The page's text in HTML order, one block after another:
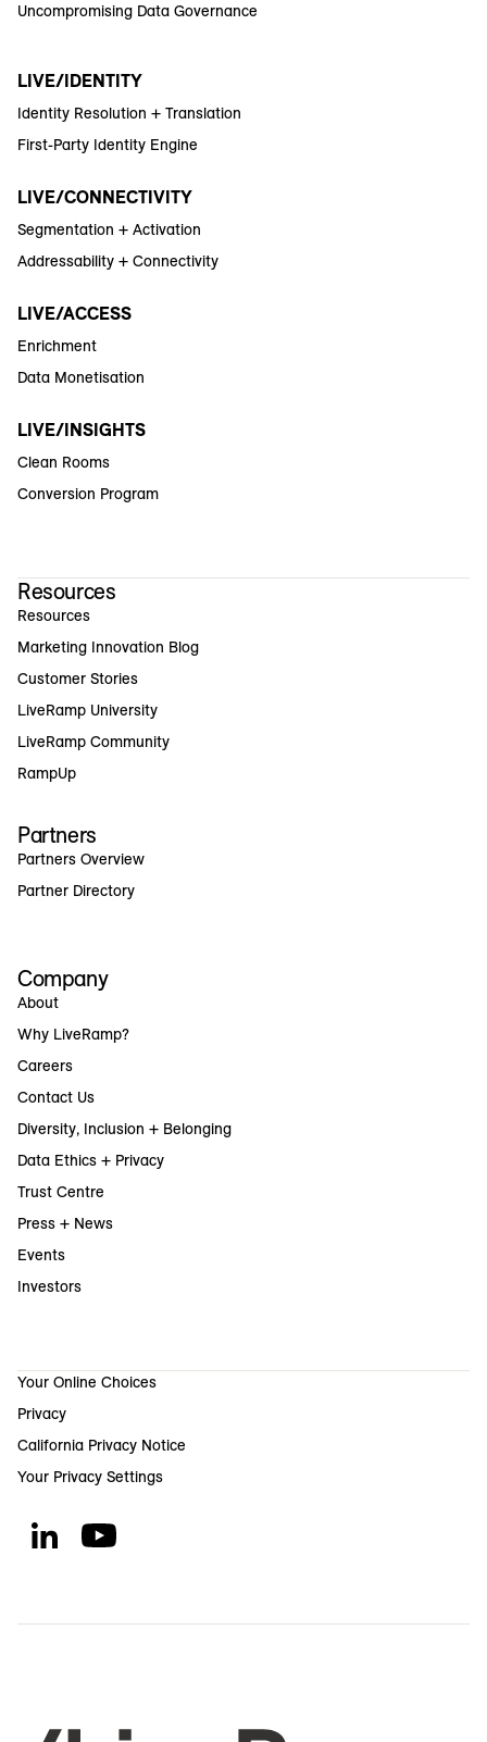
Uncompromising Data Governance
LIVE/IDENTITY
Identity Resolution + Translation
First-Party Identity Engine
LIVE/CONNECTIVITY
Segmentation + Activation
Addressability + Connectivity
LIVE/ACCESS
Enrichment
Data Monetisation
LIVE/INSIGHTS
Clean Rooms
Conversion Program
Resources
Resources
Marketing Innovation Blog
Customer Stories
LiveRamp University
LiveRamp Community
RampUp
Partners
Partners Overview
Partner Directory
Company
About
Why LiveRamp?
Careers
Contact Us
Diversity, Inclusion + Belonging
Data Ethics + Privacy
Trust Centre
Press + News
Events
Investors
Your Online Choices
Privacy
California Privacy Notice
Your Privacy Settings